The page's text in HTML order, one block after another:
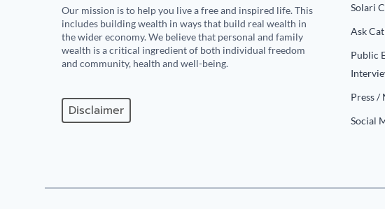
Our mission is to help you live a free and inspired life. This
includes building wealth in ways that build real wealth in
the wider economy. We believe that personal and family
wealth is a critical ingredient of both individual freedom
and community, health and well-being.
Disclaimer
Solari
Ask
Public
Press /
Social